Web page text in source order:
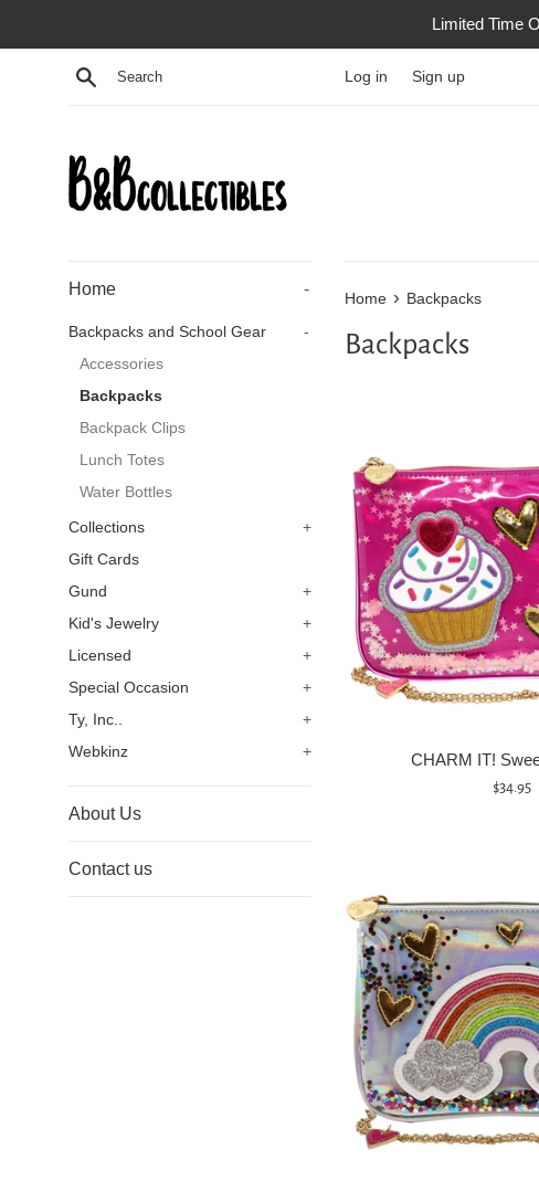
Limited Time
Search Log in Sign up
Home -
Backpacks and School Gear
-
Accessories
Backpacks
Backpack Clips
Lunch Totes
Water Bottles
Collections
+
Gift Cards
Gund
+
Kid's Jewelry
+
Licensed
+
Special Occasion
+
Ty, Inc..
+
Webkinz
+
About Us
Contact us
Home › Backpacks
Backpacks
CHARM IT!
Regular
$34.95